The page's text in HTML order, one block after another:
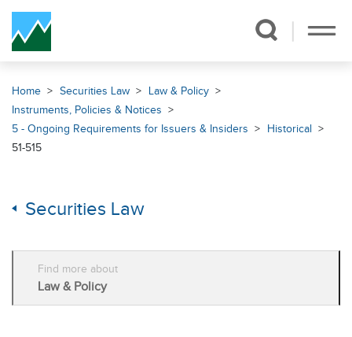
Skip Navigation
Home Securities Law
Law & Policy
Instruments, Policies & Notices
5 - Ongoing Requirements for Issuers & Insiders
Historical
51-515
Securities Law
Find more about
Law & Policy